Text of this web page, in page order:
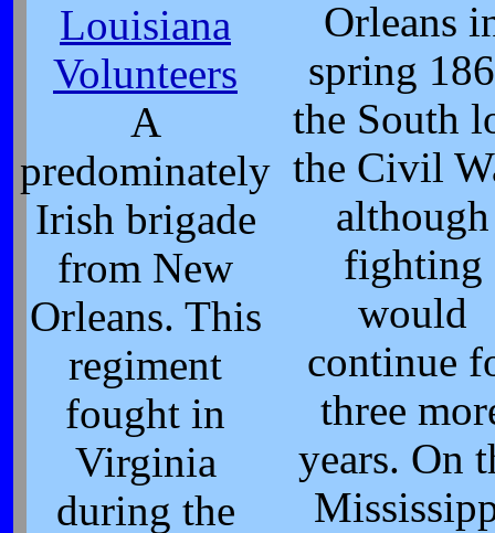
Louisiana
Volunteers
A
predominately
Irish brigade
from New
Orleans. This
regiment
fought in
Virginia
during the
Orleans
spring
the South
the Civil
although
fighting
would
continue
three
years. On